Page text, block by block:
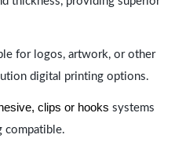
for logos, artwork, or other
digital printing options.
clips or hooks systems
compatible.